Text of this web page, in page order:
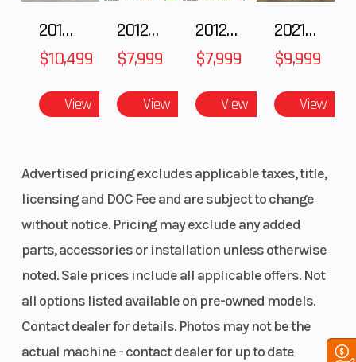
Suspension
WP APEX -
Seat Height
2018 POLARIS RZR XP 1000
$10,499
View
2012 SEA-DOO RXT IS 1503HO OC 12
$7,999
View
2012 SEA-DOO RXT-X AS 260
$7,999
View
2021 BMW R NineT
$9,999
View
Advertised pricing excludes applicable taxes, title,
licensing and DOC Fee and are subject to change
without notice. Pricing may exclude any added
parts, accessories or installation unless otherwise
noted. Sale prices include all applicable offers. Not
all options listed available on pre-owned models.
Contact dealer for details. Photos may not be the
actual machine - contact dealer for up to date